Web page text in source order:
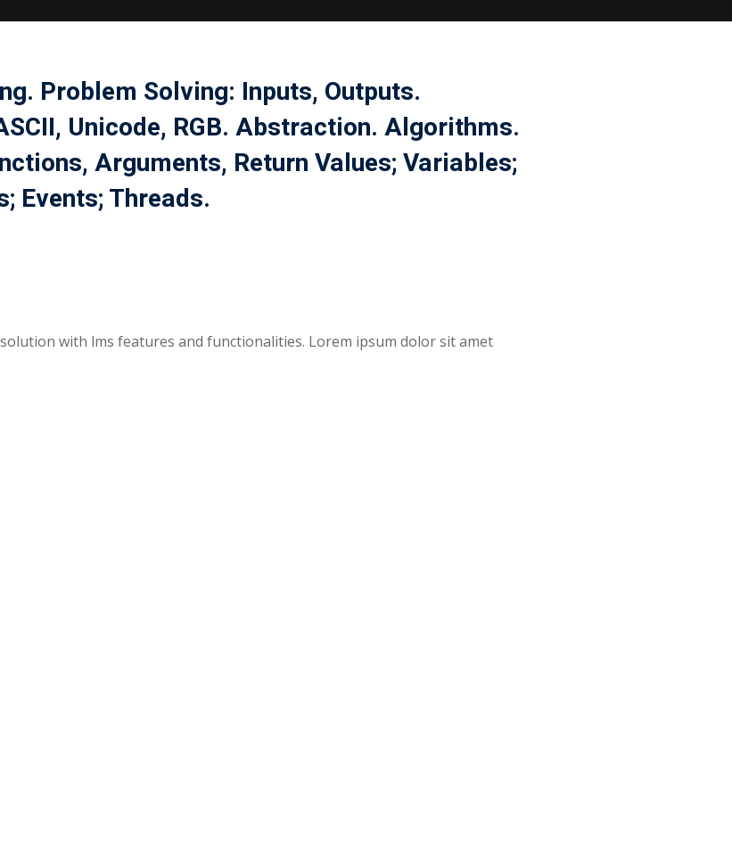
Problem Solving: Inputs, Outputs.
Unicode, RGB. Abstraction. Algorithms.
Arguments, Return Values; Variables;
Events; Threads.
with lms features and functionalities. Lorem ipsum dolor sit amet